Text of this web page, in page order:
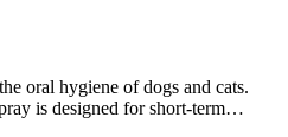
oral hygiene of dogs and cats.
is designed for short-term…